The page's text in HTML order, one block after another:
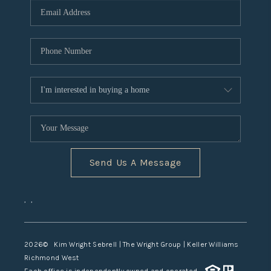
TOP AREAS
Send Us A Message
, ,
2026© Kim Wright Sebrell | The Wright Group | Keller Williams
Richmond West